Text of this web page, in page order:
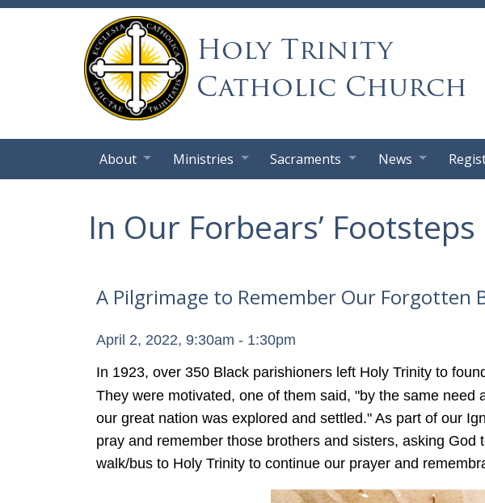
Holy Trinity
Catholic Church
About Ministries Sacraments News
In Our Forbears’ Footsteps
A Pilgrimage to Remember Our Forgotten
April 2, 2022, 9:30am - 1:30pm
In 1923, over 350 Black parishioners left Holy Trinity to
They were motivated, one of them said, "by the same need
our great nation was explored and settled." As part of our
pray and remember those brothers and sisters, asking
walk/bus to Holy Trinity to continue our prayer and